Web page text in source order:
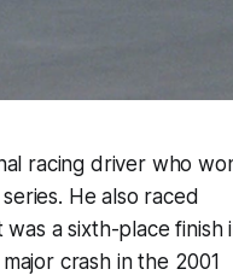
racing driver who
He also raced
was a sixth-place finish
crash in the 2001